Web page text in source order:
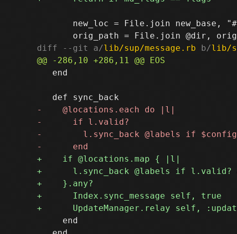
new_loc = File.join new_base,
diff --git a/lib/sup/message.rb b/lib/
   end
     end